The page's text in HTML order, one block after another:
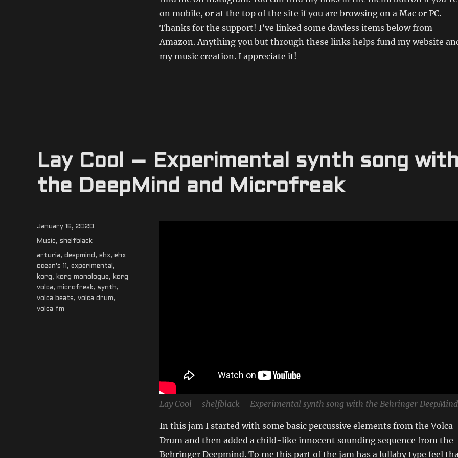
on mobile, or at the top of the site if you are browsing on a Mac or PC.
Thanks for the support! I’ve linked some dawless items below from
Amazon. Anything you but through these links helps fund my website
my music creation. I appreciate it!
Lay Cool – Experimental synth song
the DeepMind and Microfreak
Lay Cool – shelfblack – Experimental synth song with the Behringer DeepMind
In this jam I started with some basic percussive elements from the Volca
Drum and then added a child-like innocent sounding sequence from the
Behringer Deepmind. To me this part of the jam has a lullaby type feel
Posted
on
January 16, 2020
Categories
Music, shelfblack
Tags
arturia, deepmind , ehx, ehx
ocean's 11 , experimental ,
korg , korg monologue, korg
volca, microfreak, synth,
volca beats, volca drum,
volca fm